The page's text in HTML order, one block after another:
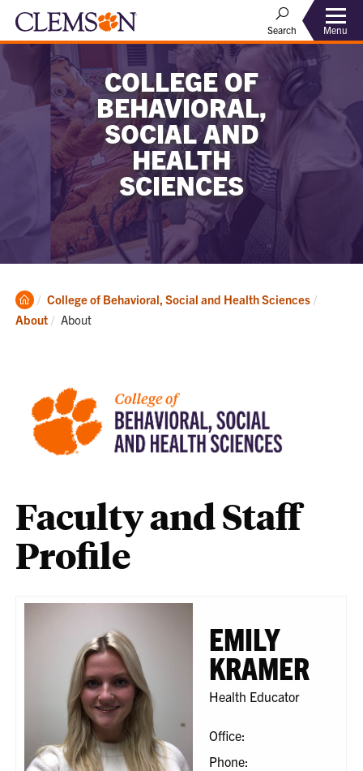
Search Menu
COLLEGE OF
BEHAVIORAL,
SOCIAL AND
HEALTH
SCIENCES
Clemson
Home
College of Behavioral, Social and Health Sciences
About
Current:
About
Faculty and Staff
Profile
EMILY
KRAMER
Health Educator
Office:
Phone: